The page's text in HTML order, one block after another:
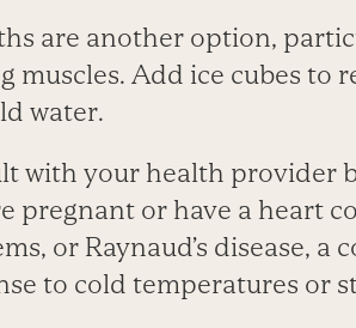
are another option,
muscles. Add ice cubes to
water.
with your health provider
pregnant or have a heart
or Raynaud’s disease,
to cold temperatures or